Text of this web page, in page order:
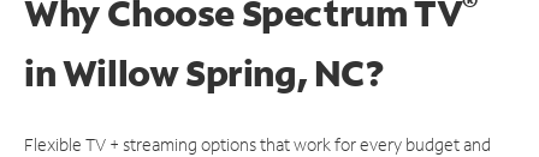
Why Choose Spectrum TV
inWillow Spring, NC?
Flexible TV + streaming options that work for every budget and